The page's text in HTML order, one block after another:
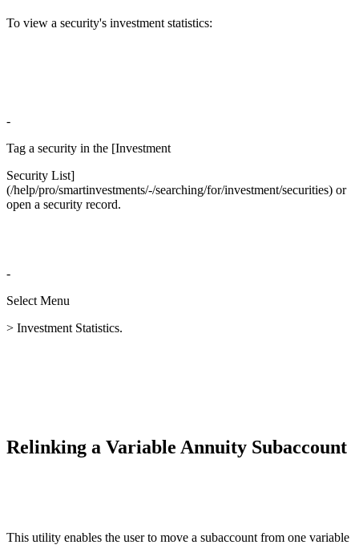
To view a security's investment statistics:
-
Tag a security in the [Investment
Security List]
(/help/pro/smartinvestments/-/searching/for/investment/securities) or
open a security record.
-
Select Menu
> Investment Statistics.
Relinking a Variable Annuity Subaccount
This utility enables the user to move a subaccount from one variable